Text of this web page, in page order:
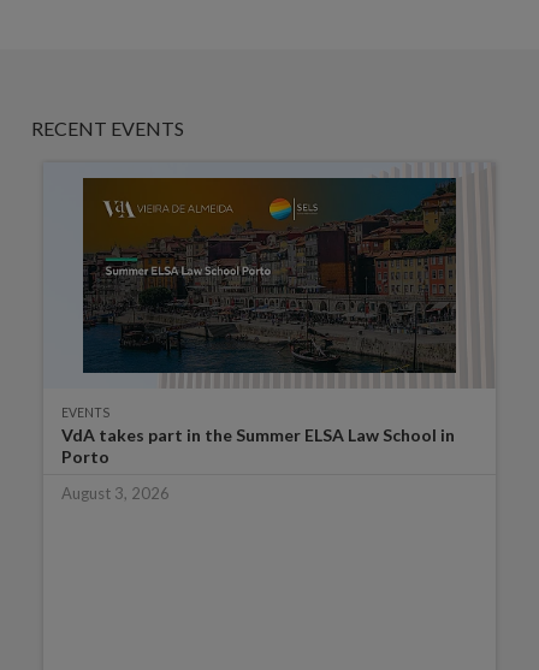
RECENT EVENTS
EVENTS
VdA takes part in the Summer ELSA Law School in
Porto
August 3, 2026